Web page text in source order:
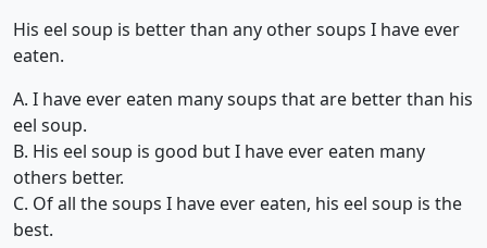
His eel soup is better than any other soups I have ever
eaten.
A. I have ever eaten many soups that are better than his
eel soup.
B. His eel soup is good but I have ever eaten many
others better.
C. Of all the soups I have ever eaten, his eel soup is the
best.